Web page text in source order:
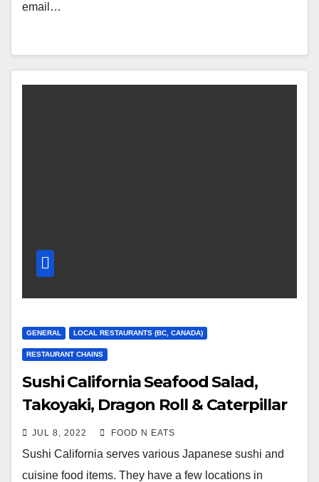
email…
GENERAL LOCAL RESTAURANTS (BC, CANADA)
RESTAURANT CHAINS
Sushi California Seafood Salad,
Takoyaki, Dragon Roll & Caterpillar
Roll Review & Price (Lougheed
Coquitlam, BC, Canada)
JUL 8, 2022 FOOD N EATS
Sushi California serves various Japanese sushi and
cuisine food items. They have a few locations in